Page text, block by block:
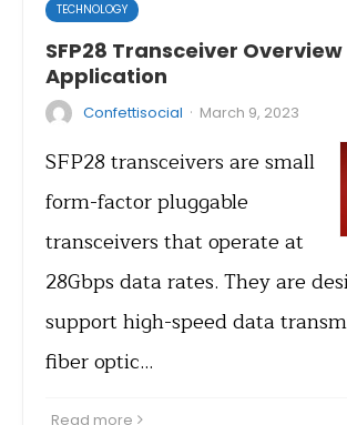
TECHNOLOGY
SFP28 Transceiver
Application
Confettisocial · March 9, 2023
SFP28 transceivers are small
form-factor pluggable
transceivers that operate at
28Gbps data rates. They are
support high-speed data
fiber optic…
Read more